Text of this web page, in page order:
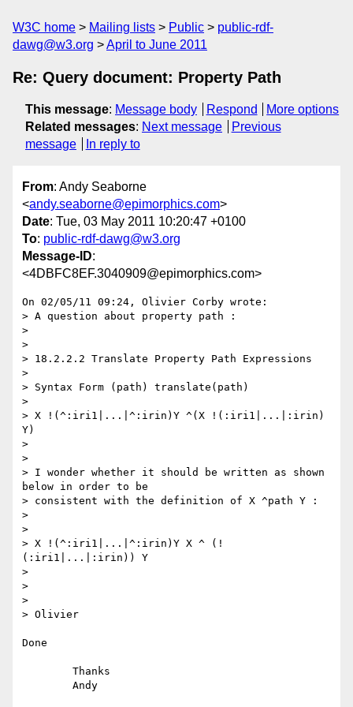
W3C home Mailing lists Public
public-rdf-
dawg@w3.org
April to June 2011
Re: Query document: Property Path
This message: Message body Respond
More options
Related messages: Next message
Previous
message
In reply to
From: Andy Seaborne
<andy.seaborne@epimorphics.com>
Date: Tue, 03 May 2011 10:20:47 +0100
To: public-rdf-dawg@w3.org
Message-ID:
<4DBFC8EF.3040909@epimorphics.com>
On 02/05/11 09:24, Olivier Corby wrote:
> A question about property path :
>
>
> 18.2.2.2 Translate Property Path Expressions
>
> Syntax Form (path) translate(path)
>
> X !(^:iri1|...|^:irin)Y ^(X !(:iri1|...|:irin)
Y)
>
>
> I wonder whether it should be written as shown
below in order to be
> consistent with the definition of X ^path Y :
>
>
> X !(^:iri1|...|^:irin)Y X ^ (!
(:iri1|...|:irin)) Y
>
>
>
> Olivier
Done